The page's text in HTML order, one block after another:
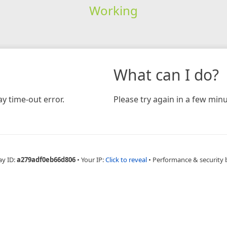
Working
time-out error.
What can I do?
Please try again in a few
ID:a279adf0eb66d806 • Your IP:Click to reveal • Performance & security